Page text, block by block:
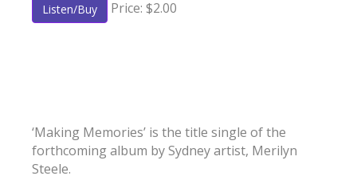
Listen/Buy Price: $2.00
‘Making Memories’ is the title single of the
forthcoming album by Sydney artist, Merilyn
Steele.